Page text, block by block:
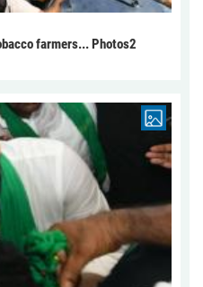
farmers... Photos2